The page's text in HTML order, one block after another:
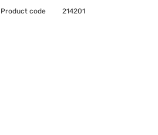
Product code 214201